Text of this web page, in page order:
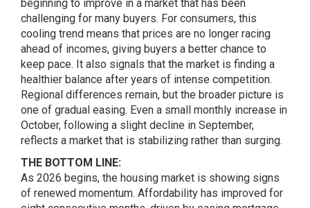
beginning to improve in a market that has been
challenging for many buyers. For consumers, this
cooling trend means that prices are no longer racing
ahead of incomes, giving buyers a better chance to
keep pace. It also signals that the market is finding a
healthier balance after years of intense competition.
Regional differences remain, but the broader picture is
one of gradual easing. Even a small monthly increase in
October, following a slight decline in September,
reflects a market that is stabilizing rather than surging.
THE BOTTOM LINE:
As 2026 begins, the housing market is showing signs
of renewed momentum. Affordability has improved for